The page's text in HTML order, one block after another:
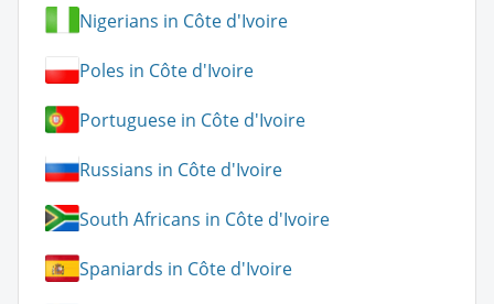
Nigerians in Côte d'Ivoire
Poles in Côte d'Ivoire
Portuguese in Côte d'Ivoire
Russians in Côte d'Ivoire
South Africans in Côte d'Ivoire
Spaniards in Côte d'Ivoire